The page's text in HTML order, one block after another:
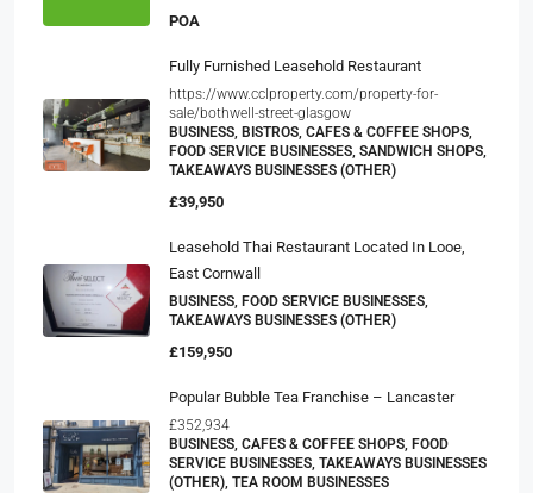
POA
Fully Furnished Leasehold Restaurant
https://www.cclproperty.com/property-for-
sale/bothwell-street-glasgow
BUSINESS, BISTROS, CAFES & COFFEE SHOPS,
FOOD SERVICE BUSINESSES, SANDWICH SHOPS,
TAKEAWAYS BUSINESSES (OTHER)
£39,950
Leasehold Thai Restaurant Located In Looe,
East Cornwall
BUSINESS, FOOD SERVICE BUSINESSES,
TAKEAWAYS BUSINESSES (OTHER)
£159,950
Popular Bubble Tea Franchise – Lancaster
£352,934
BUSINESS, CAFES & COFFEE SHOPS, FOOD
SERVICE BUSINESSES, TAKEAWAYS BUSINESSES
(OTHER), TEA ROOM BUSINESSES